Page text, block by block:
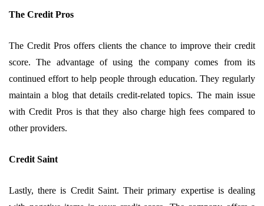
The Credit Pros
The Credit Pros offers clients the chance to improve their credit
score. The advantage of using the company comes from its
continued effort to help people through education. They regularly
maintain a blog that details credit-related topics. The main issue
with Credit Pros is that they also charge high fees compared to
other providers.
Credit Saint
Lastly, there is Credit Saint. Their primary expertise is dealing